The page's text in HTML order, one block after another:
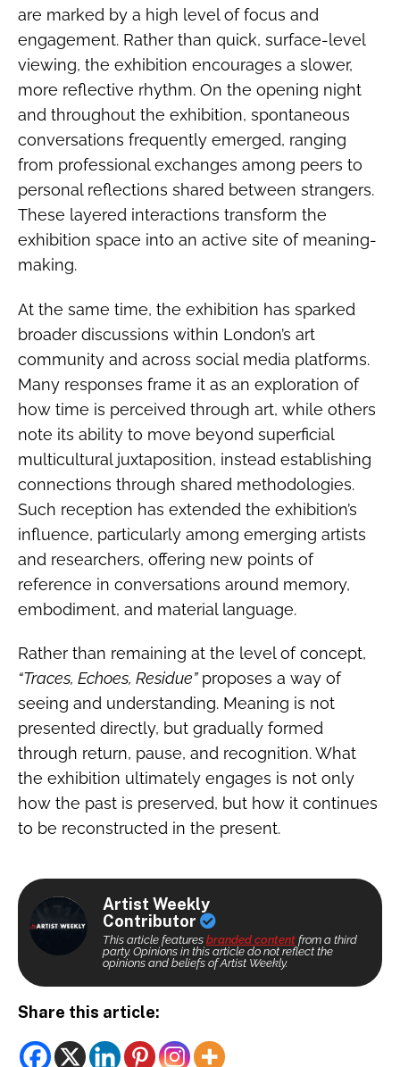
are marked by a high level of focus and
engagement. Rather than quick, surface-level
viewing, the exhibition encourages a slower,
more reflective rhythm. On the opening night
and throughout the exhibition, spontaneous
conversations frequently emerged, ranging
from professional exchanges among peers to
personal reflections shared between strangers.
These layered interactions transform the
exhibition space into an active site of meaning-
making.
At the same time, the exhibition has sparked
broader discussions within London’s art
community and across social media platforms.
Many responses frame it as an exploration of
how time is perceived through art, while others
note its ability to move beyond superficial
multicultural juxtaposition, instead establishing
connections through shared methodologies.
Such reception has extended the exhibition’s
influence, particularly among emerging artists
and researchers, offering new points of
reference in conversations around memory,
embodiment, and material language.
Rather than remaining at the level of concept,
“Traces, Echoes, Residue”proposes a way of
seeing and understanding. Meaning is not
presented directly, but gradually formed
through return, pause, and recognition. What
the exhibition ultimately engages is not only
how the past is preserved, but how it continues
to be reconstructed in the present.
Artist Weekly
Contributor
This article features branded contentfrom a third
party. Opinions in this article do not reflect the
opinions and beliefs of Artist Weekly.
Share this article: